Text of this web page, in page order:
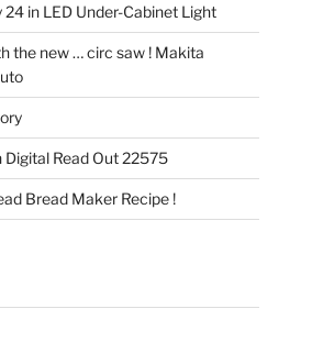
in LED Under-Cabinet Light
the new … circ saw ! Makita
Read Out 22575
Bread Maker Recipe !